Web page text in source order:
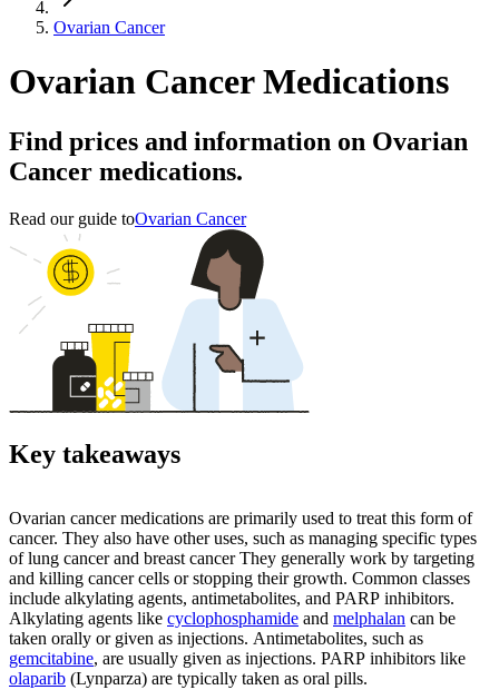
Ovarian Cancer
Ovarian Cancer Medications
Find prices and information on Ovarian
Cancer medications.
Read our guide toOvarian Cancer
Key takeaways
Ovarian cancer medications are primarily used to treat this form of
cancer. They also have other uses, such as managing specific types
of lung cancer and breast cancer They generally work by targeting
and killing cancer cells or stopping their growth. Common classes
include alkylating agents, antimetabolites, and PARP inhibitors.
Alkylating agents like cyclophosphamide and melphalan can be
taken orally or given as injections. Antimetabolites, such as
gemcitabine, are usually given as injections. PARP inhibitors like
olaparib (Lynparza) are typically taken as oral pills.